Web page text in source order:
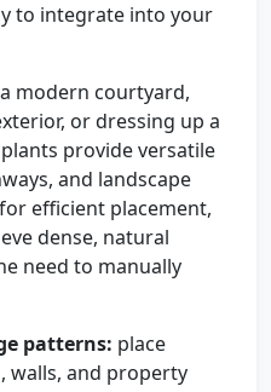
to integrate into your
modern courtyard,
or dressing up a
provide versatile
and landscape
efficient placement,
dense, natural
need to manually
patterns: place
walls, and property